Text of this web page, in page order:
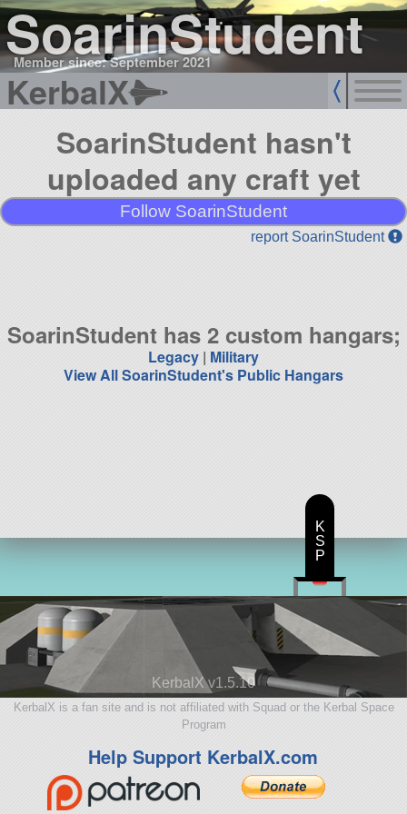
SoarinStudent
Member since: September 2021
KerbalX
SoarinStudent hasn't
uploaded any craft yet
Follow SoarinStudent
report SoarinStudent
SoarinStudent has 2 custom hangars;
Legacy | Military
View All SoarinStudent's Public Hangars
KerbalX v1.5.10
KerbalX is a fan site and is not affiliated with Squad or the Kerbal Space
Program
Help Support KerbalX.com
K
S
P